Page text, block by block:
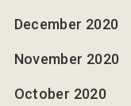
December 2020
November 2020
October 2020